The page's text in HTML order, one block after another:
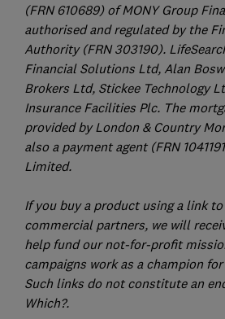
(FRN 610689) of MONY Group
authorised and regulated by the
Authority (FRN 303190).
Financial Solutions Ltd, Alan
Brokers Ltd, Stickee Technology
Insurance Facilities Plc. The
provided by London & Country
also a payment agent (FRN
Limited.
If you buy a product using a link
commercial partners, we will
help fund our not-for-profit
campaigns work as a champion
Such links do not constitute an
Which?.